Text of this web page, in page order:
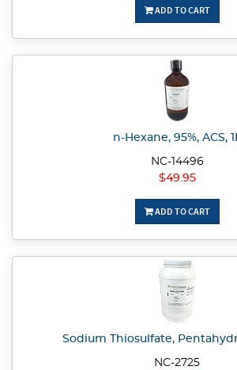
ADD TO CART
n-Hexane, 95%, ACS,
NC-14496
$49.95
ADD TO CART
Sodium Thiosulfate,
NC-2725